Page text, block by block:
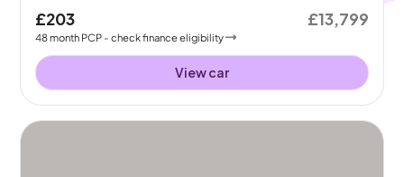
£203
48month PCP - check finance eligibility
£13,799
View car